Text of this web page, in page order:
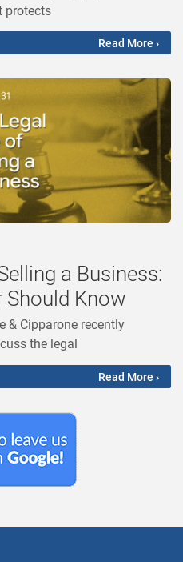
protects
Read More ›
a Business:
Should Know
& Cipparone recently
the legal
Read More ›